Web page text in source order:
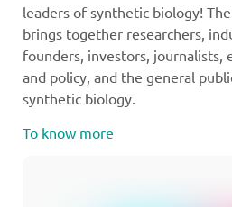
leaders of synthetic biology!
brings together researchers,
founders, investors, journalists,
and policy, and the general
synthetic biology.
To know more